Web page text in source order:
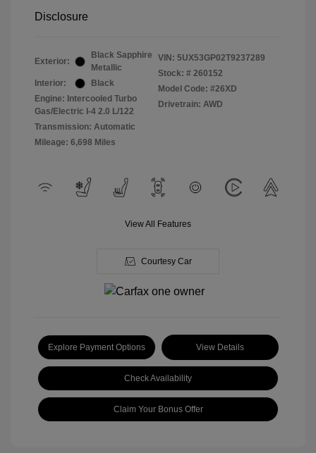
Disclosure
Exterior:
Black Sapphire
Metallic
Interior:
Black
Engine: Intercooled Turbo
Gas/Electric I-4 2.0 L/122
Transmission: Automatic
Mileage: 6,698 Miles
VIN: 5UX53GP02T9237289
Stock: # 260152
Model Code: #26XD
Drivetrain: AWD
View All Features
Courtesy Car
Explore Payment Options View Details
Check Availability
Claim Your Bonus Offer